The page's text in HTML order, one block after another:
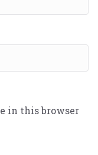
in this browser